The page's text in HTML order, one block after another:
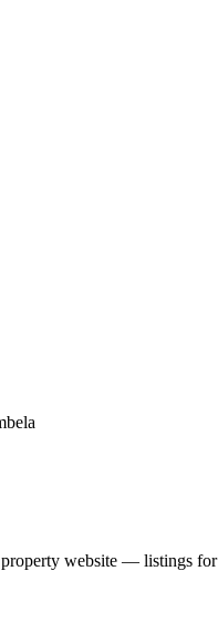
website — listings for